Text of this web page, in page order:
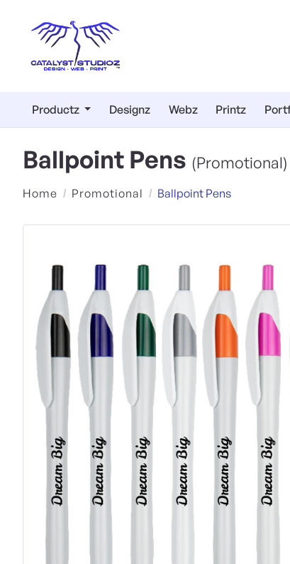
Productz Designz Webz Printz
Ballpoint Pens (Promotional)
Home Promotional Ballpoint Pens